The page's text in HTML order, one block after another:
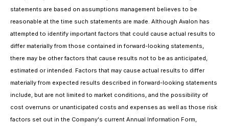
statements are based on assumptions management believes to be
reasonable at the time such statements are made. Although Avalon has
attempted to identify important factors that could cause actual results to
differ materially from those contained in forward-looking statements,
there may be other factors that cause results not to be as anticipated,
estimated or intended. Factors that may cause actual results to differ
materially from expected results described in forward-looking statements
include, but are not limited to market conditions, and the possibility of
cost overruns or unanticipated costs and expenses as well as those risk
factors set out in the Company's current Annual Information Form,